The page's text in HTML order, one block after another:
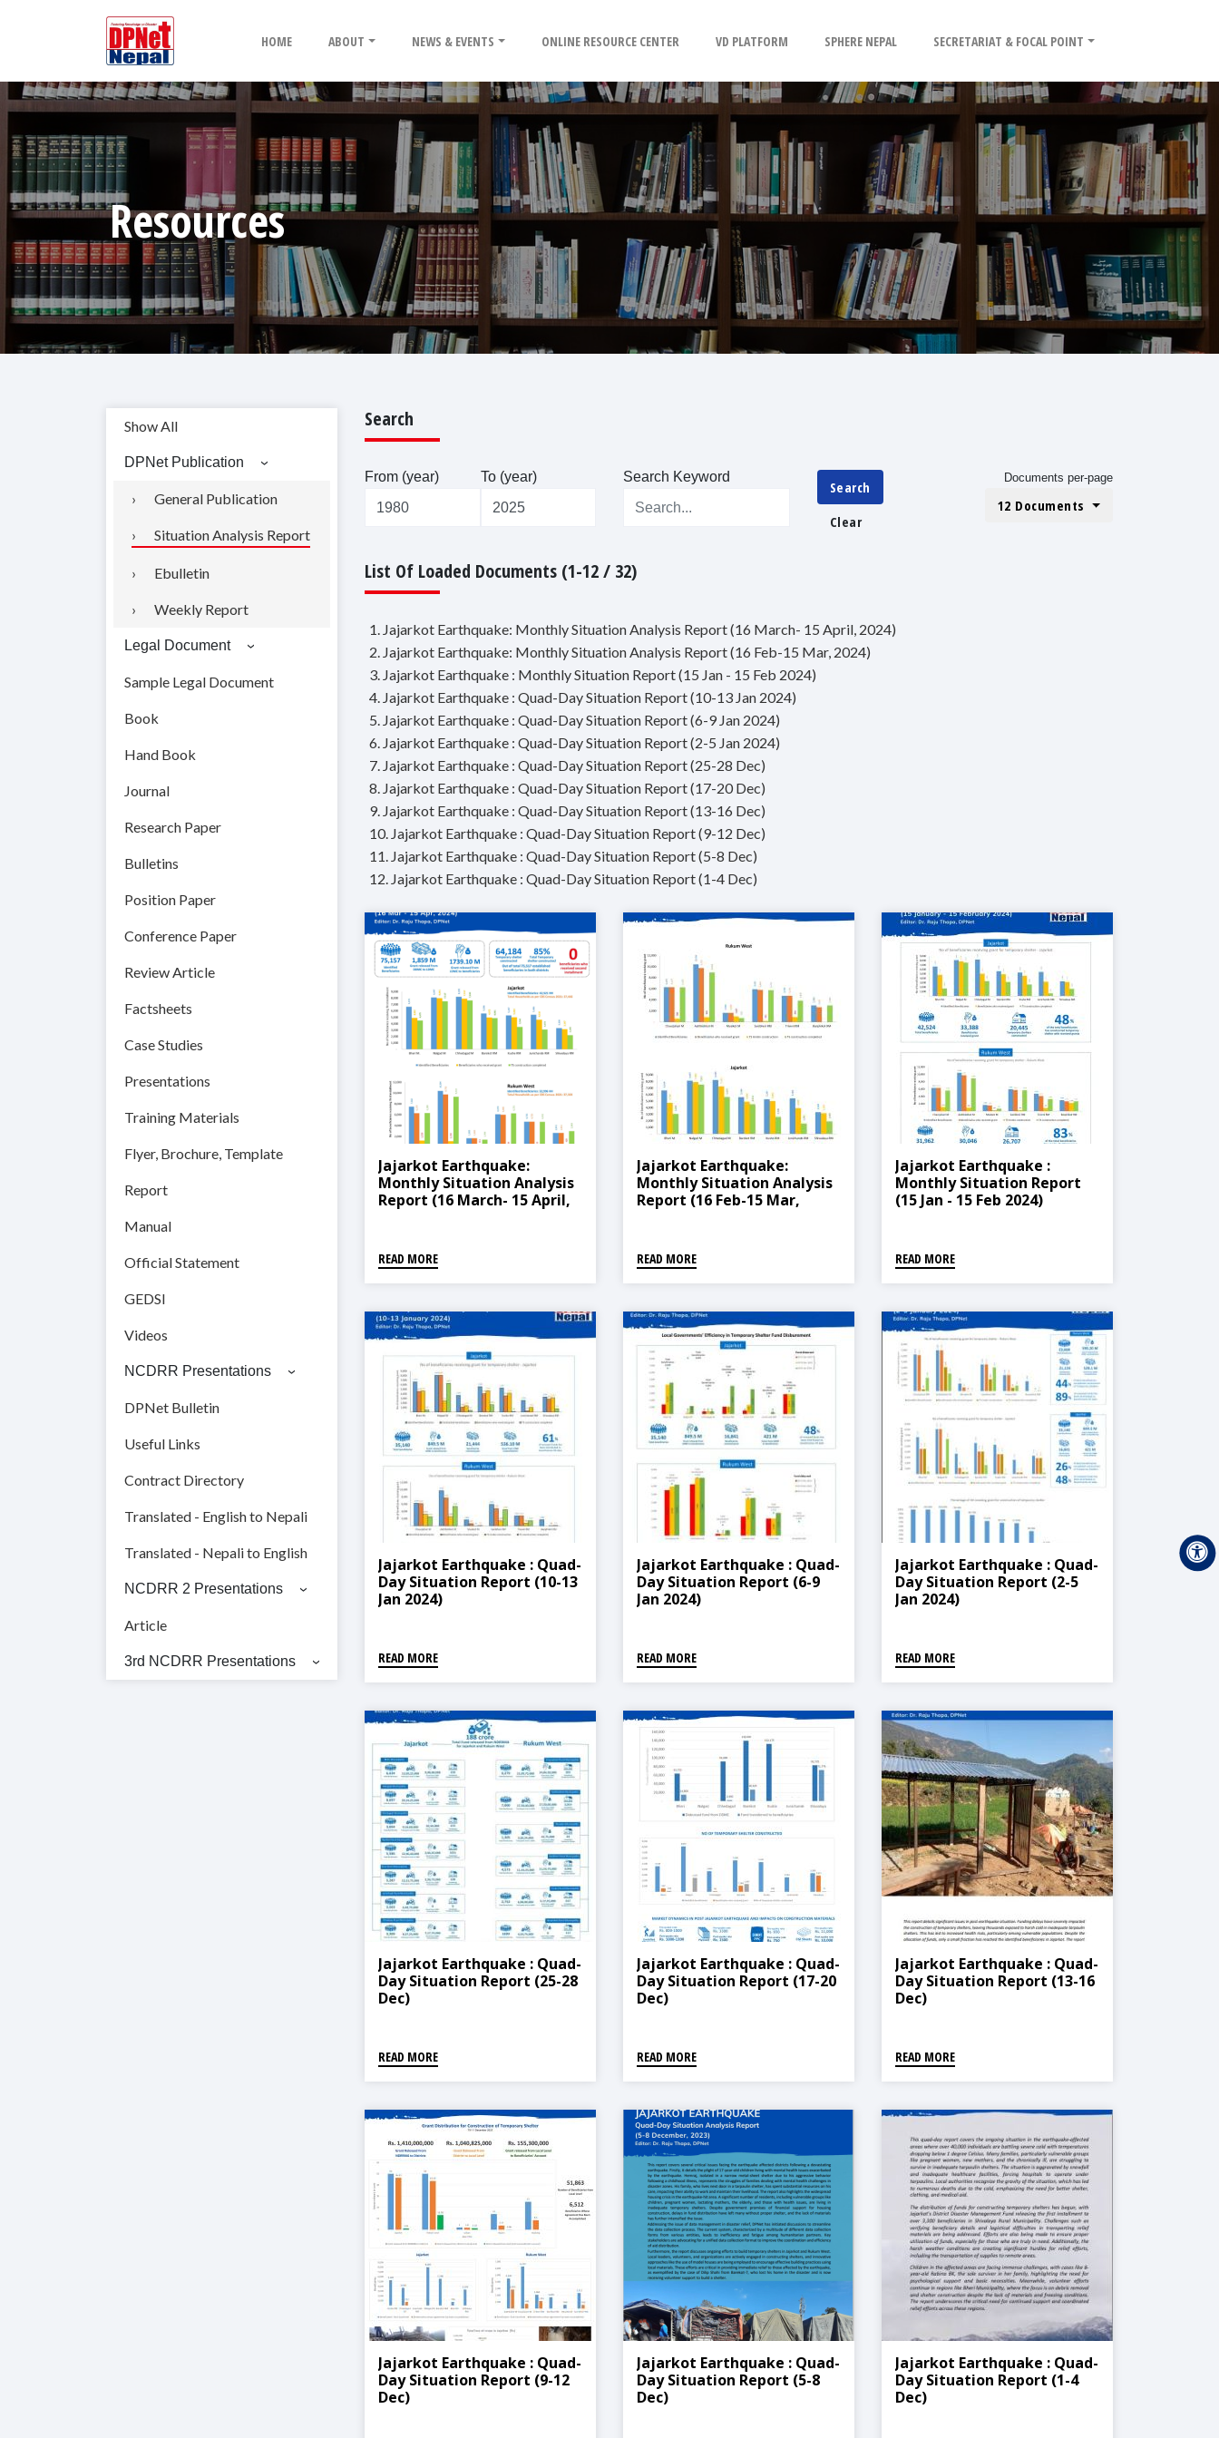
HOME ABOUT NEWS & EVENTS ONLINE RESOURCE CENTER VD PLATFORM SPHERE NEPAL SECRETARIAT & FOCAL POINT
Resources
Show All
DPNet Publication
General Publication
Situation Analysis Report
Ebulletin
Weekly Report
Legal Document
Sample Legal Document
Book
Hand Book
Journal
Research Paper
Bulletins
Position Paper
Conference Paper
Review Article
Factsheets
Case Studies
Presentations
Training Materials
Flyer, Brochure, Template
Report
Manual
Official Statement
GEDSI
Videos
NCDRR Presentations
DPNet Bulletin
Useful Links
Contract Directory
Translated - English to Nepali
Translated - Nepali to English
NCDRR 2 Presentations
Article
3rd NCDRR Presentations
Search
From (year) To (year) Search Keyword
Search
Clear
Documents per-page
12 Documents
List Of Loaded Documents (1-12 / 32)
1. Jajarkot Earthquake: Monthly Situation Analysis Report (16 March- 15 April, 2024)
2. Jajarkot Earthquake: Monthly Situation Analysis Report (16 Feb-15 Mar, 2024)
3. Jajarkot Earthquake : Monthly Situation Report (15 Jan - 15 Feb 2024)
4. Jajarkot Earthquake : Quad-Day Situation Report (10-13 Jan 2024)
5. Jajarkot Earthquake : Quad-Day Situation Report (6-9 Jan 2024)
6. Jajarkot Earthquake : Quad-Day Situation Report (2-5 Jan 2024)
7. Jajarkot Earthquake : Quad-Day Situation Report (25-28 Dec)
8. Jajarkot Earthquake : Quad-Day Situation Report (17-20 Dec)
9. Jajarkot Earthquake : Quad-Day Situation Report (13-16 Dec)
10. Jajarkot Earthquake : Quad-Day Situation Report (9-12 Dec)
11. Jajarkot Earthquake : Quad-Day Situation Report (5-8 Dec)
12. Jajarkot Earthquake : Quad-Day Situation Report (1-4 Dec)
Jajarkot Earthquake:
Monthly Situation Analysis
Report (16 March- 15 April,
READ MORE
Jajarkot Earthquake:
Monthly Situation Analysis
Report (16 Feb-15 Mar,
READ MORE
Jajarkot Earthquake :
Monthly Situation Report
(15 Jan - 15 Feb 2024)
READ MORE
Jajarkot Earthquake : Quad-
Day Situation Report (10-13
Jan 2024)
READ MORE
Jajarkot Earthquake : Quad-
Day Situation Report (6-9
Jan 2024)
READ MORE
Jajarkot Earthquake : Quad-
Day Situation Report (2-5
Jan 2024)
READ MORE
Jajarkot Earthquake : Quad-
Day Situation Report (25-28
Dec)
READ MORE
Jajarkot Earthquake : Quad-
Day Situation Report (17-20
Dec)
READ MORE
Jajarkot Earthquake : Quad-
Day Situation Report (13-16
Dec)
READ MORE
Jajarkot Earthquake : Quad-
Day Situation Report (9-12
Dec)
Jajarkot Earthquake : Quad-
Day Situation Report (5-8
Dec)
Jajarkot Earthquake : Quad-
Day Situation Report (1-4
Dec)